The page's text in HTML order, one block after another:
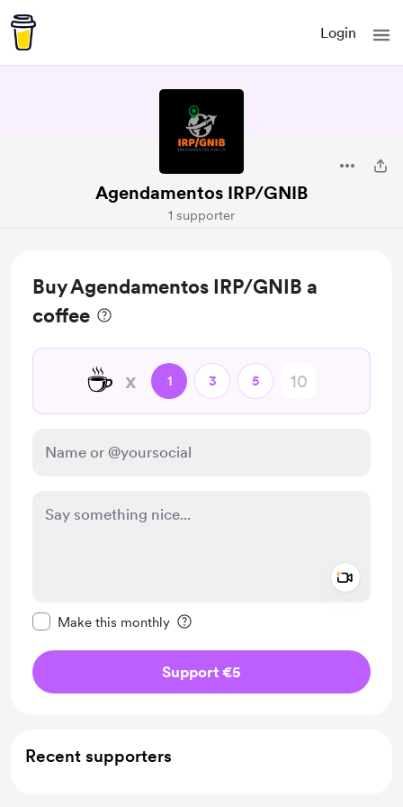
Login
Agendamentos IRP/GNIB
1 supporter
Buy Agendamentos IRP/GNIB a
coffee
☕ x 1 3 5
Make this monthly
Support €5
Recent supporters